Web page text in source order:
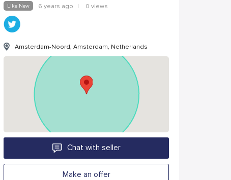
Like New 6 years ago | 0 views
Amsterdam-Noord, Amsterdam, Netherlands
Chat with seller
Make an offer